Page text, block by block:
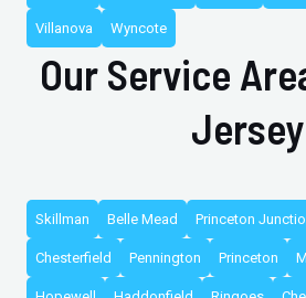
Villanova Wyncote
Our Service
Jersey
Skillman Belle Mead Princeton
Chesterfield Pennington Princeton